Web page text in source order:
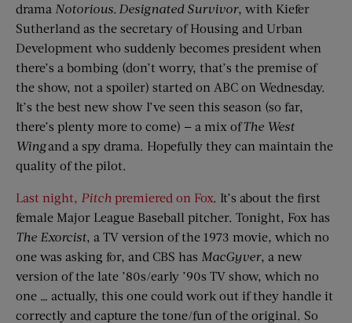
drama Notorious. Designated Survivor, with Kiefer
Sutherland as the secretary of Housing and Urban
Development who suddenly becomes president when
there’s a bombing (don’t worry, that’s the premise of
the show, not a spoiler) started on ABC on Wednesday.
It’s the best new show I’ve seen this season (so far,
there’s plenty more to come) — a mix ofThe West
Wingand a spy drama. Hopefully they can maintain the
quality of the pilot.
Last night, Pitch premiered on Fox. It’s about the first
female Major League Baseball pitcher. Tonight, Fox has
The Exorcist, a TV version of the 1973 movie, which no
one was asking for, and CBS has MacGyver, a new
version of the late ’80s/early ’90s TV show, which no
one … actually, this one could work out if they handle it
correctly and capture the tone/fun of the original. So